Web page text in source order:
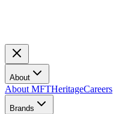
About
About MFTHeritageCareers
Brands